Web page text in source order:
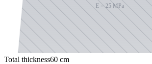
E =25MPa
Total thickness60 cm